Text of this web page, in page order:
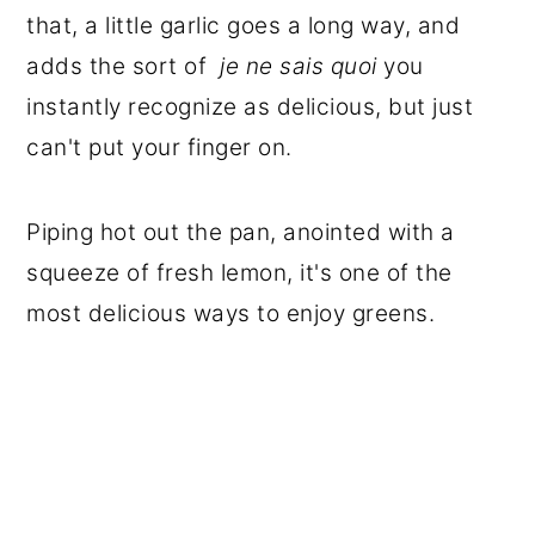
that, a little garlic goes a long way, and
adds the sort of je ne sais quoi you
instantly recognize as delicious, but just
can't put your finger on.
Piping hot out the pan, anointed with a
squeeze of fresh lemon, it's one of the
most delicious ways to enjoy greens.